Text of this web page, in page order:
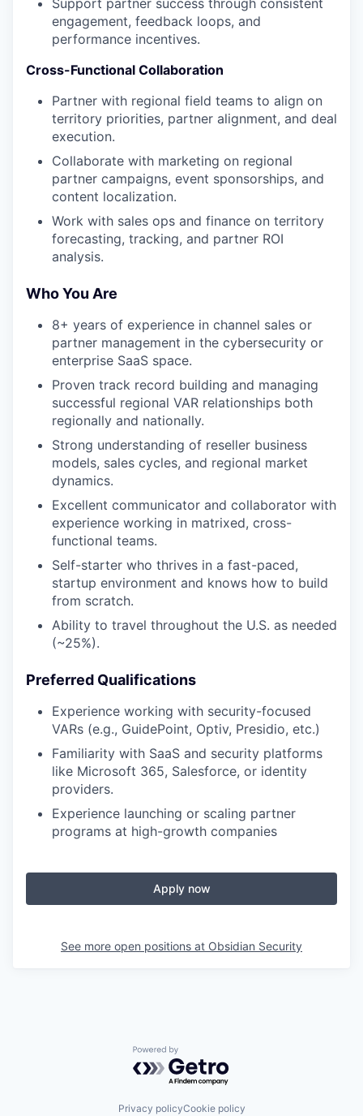
Support partner success through consistent
engagement, feedback loops, and
performance incentives.
Cross-Functional Collaboration
Partner with regional field teams to align on
territory priorities, partner alignment, and deal
execution.
Collaborate with marketing on regional
partner campaigns, event sponsorships, and
content localization.
Work with sales ops and finance on territory
forecasting, tracking, and partner ROI
analysis.
Who You Are
8+ years of experience in channel sales or
partner management in the cybersecurity or
enterprise SaaS space.
Proven track record building and managing
successful regional VAR relationships both
regionally and nationally.
Strong understanding of reseller business
models, sales cycles, and regional market
dynamics.
Excellent communicator and collaborator with
experience working in matrixed, cross-
functional teams.
Self-starter who thrives in a fast-paced,
startup environment and knows how to build
from scratch.
Ability to travel throughout the U.S. as needed
(~25%).
Preferred Qualifications
Experience working with security-focused
VARs (e.g., GuidePoint, Optiv, Presidio, etc.)
Familiarity with SaaS and security platforms
like Microsoft 365, Salesforce, or identity
providers.
Experience launching or scaling partner
programs at high-growth companies
Apply now
See more open positions at Obsidian Security
Powered by Getro.com
Privacy policyCookie policy